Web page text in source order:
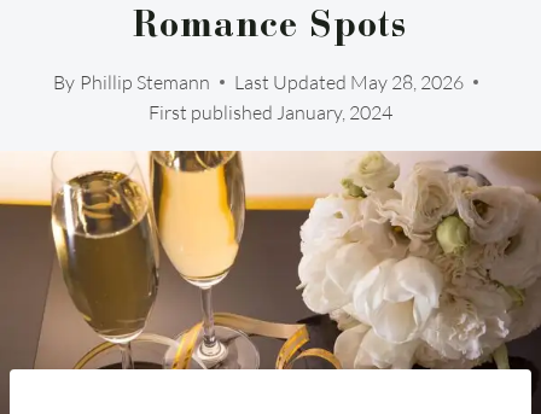
Romance Spots
By Phillip Stemann Last Updated May 28, 2026
First published January, 2024